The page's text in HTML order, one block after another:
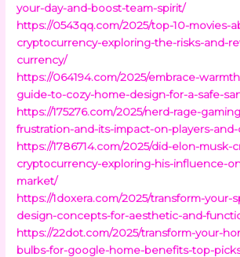
your-day-and-boost-team-spirit/
https://0543qq.com/2025/top-10-movies-
cryptocurrency-exploring-the-risks-and-
currency/
https://064194.com/2025/embrace-
guide-to-cozy-home-design-for-a-safe-
https://175276.com/2025/nerd-rage-
frustration-and-its-impact-on-players-
https://1786714.com/2025/did-elon-musk-
cryptocurrency-exploring-his-influence-
market/
https://1doxera.com/2025/transform-your-
design-concepts-for-aesthetic-and-
https://22dot.com/2025/transform-your-
bulbs-for-google-home-benefits-top-